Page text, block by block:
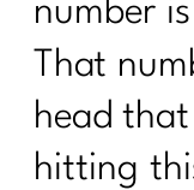
number
That
head
hitting